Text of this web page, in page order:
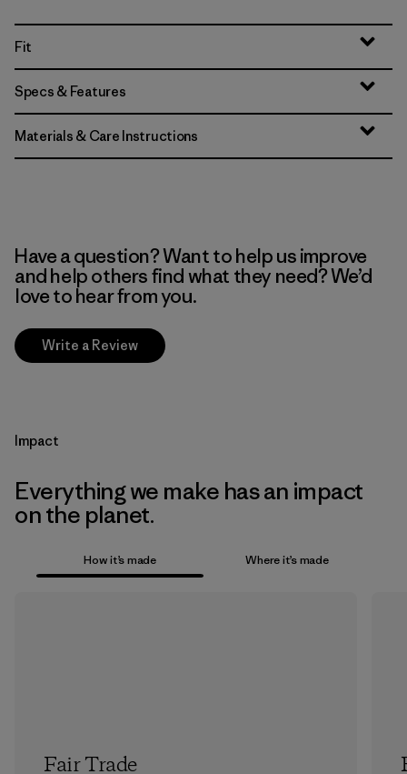
Fit
Specs & Features
Materials & Care Instructions
Have a question? Want to help us improve
and help others find what they need? We’d
love to hear from you.
Write a Review
Impact
Everything we make has an impact
on the planet.
How it’s made Where it’s made
Fair Trade